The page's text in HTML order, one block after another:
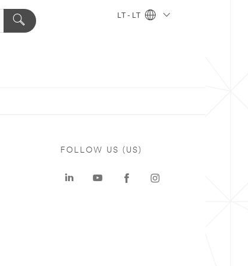
LT - LT
FOLLOW US (US)